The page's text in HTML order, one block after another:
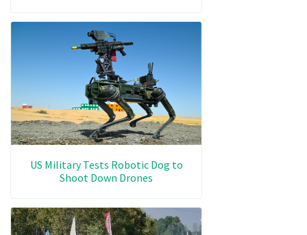
US Military Tests Robotic Dog to
Shoot Down Drones